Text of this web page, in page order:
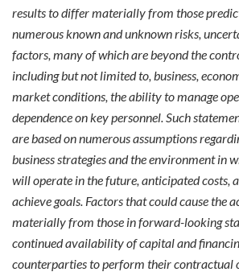
results to differ materially from those
numerous known and unknown risks,
factors, many of which are beyond the
including but not limited to, business,
market conditions, the ability to manage
dependence on key personnel. Such
are based on numerous assumptions
business strategies and the environment in
will operate in the future, anticipated costs,
achieve goals. Factors that could cause the
materially from those in forward-looking
continued availability of capital and
counterparties to perform their contractual